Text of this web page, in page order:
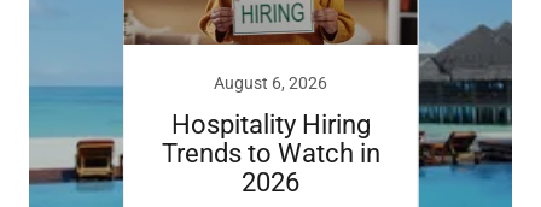
August 6, 2026
Hospitality Hiring
Trends to Watch in
2026